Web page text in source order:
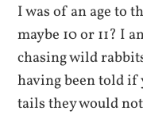
I was of an age to
maybe 10 or 11? I
chasing wild
having been told
tails they would